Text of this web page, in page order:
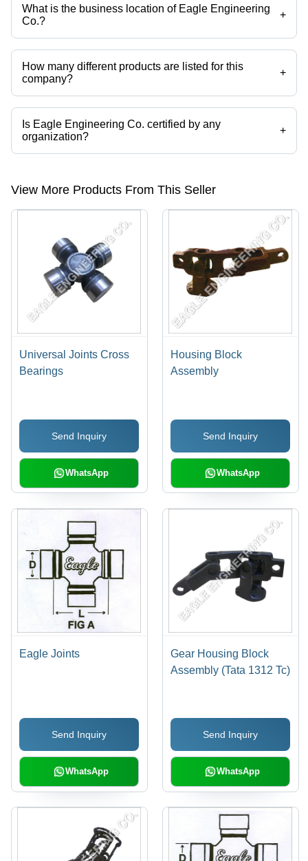
What is the business location of Eagle Engineering
Co.?
+
Eagle Engineering Co. operates from Meerut, Uttar Pradesh, India.
How many different products are listed for this
company?
+
Presently more than 25 products are listed among different product
categories on Tradeindia.com.
Is Eagle Engineering Co. certified by any
organization?
+
Yes, Eagle Engineering Co. is an ISO 9001:2000 certified corporation.
View More Products From This Seller
Universal Joints Cross
Bearings
Send Inquiry
WhatsApp
Housing Block
Assembly
Send Inquiry
WhatsApp
Eagle Joints
Send Inquiry
WhatsApp
Gear Housing Block
Assembly (Tata 1312 Tc)
Send Inquiry
WhatsApp